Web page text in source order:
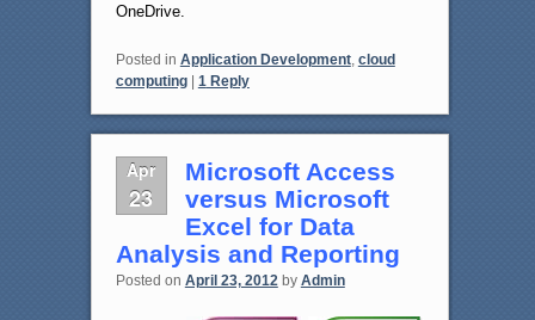
OneDrive.
Posted in Application Development, cloud
computing
1Reply
Apr
23
Microsoft Access
versus Microsoft
Excel for Data
Analysis and Reporting
Posted on April 23, 2012 by Admin